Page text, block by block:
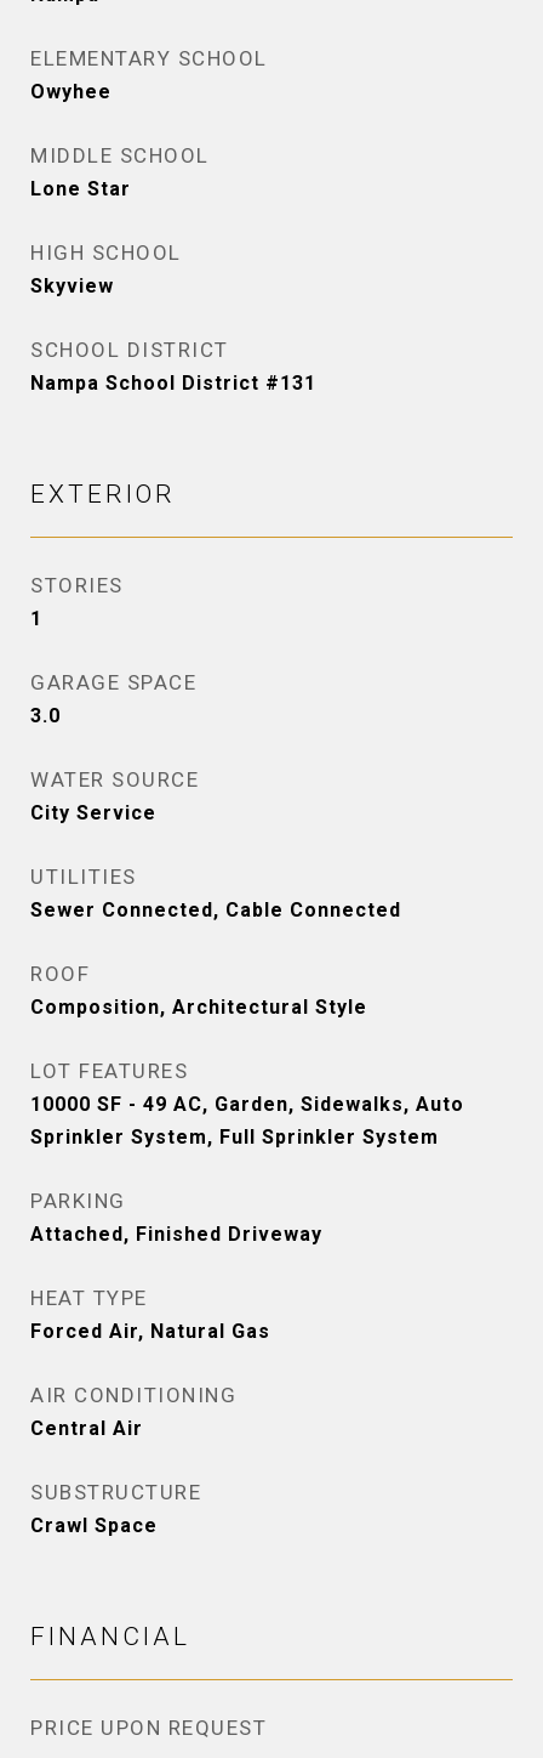
ELEMENTARY SCHOOL
Owyhee
MIDDLE SCHOOL
Lone Star
HIGH SCHOOL
Skyview
SCHOOL DISTRICT
Nampa School District #131
EXTERIOR
STORIES
1
GARAGE SPACE
3.0
WATER SOURCE
City Service
UTILITIES
Sewer Connected, Cable Connected
ROOF
Composition, Architectural Style
LOT FEATURES
10000 SF - 49 AC, Garden, Sidewalks, Auto
Sprinkler System, Full Sprinkler System
PARKING
Attached, Finished Driveway
HEAT TYPE
Forced Air, Natural Gas
AIR CONDITIONING
Central Air
SUBSTRUCTURE
Crawl Space
FINANCIAL
PRICE UPON REQUEST